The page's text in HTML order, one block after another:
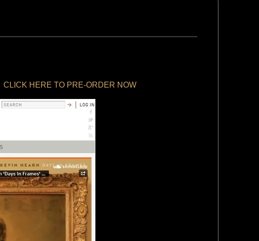
CLICK HERE TO PRE-ORDER NOW